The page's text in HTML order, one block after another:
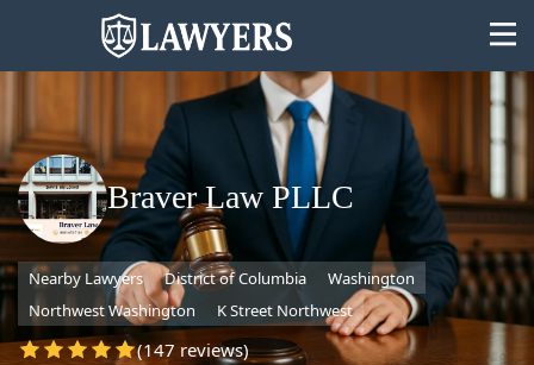
State
Search
Braver Law PLLC
Nearby Lawyers District of Columbia
Washington
Northwest Washington
K Street Northwest
(147 reviews)